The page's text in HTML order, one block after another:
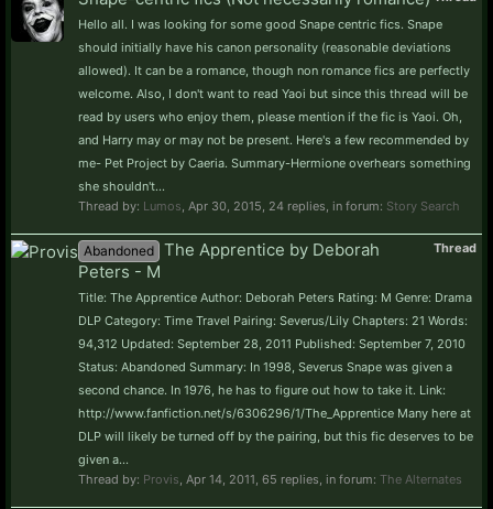
Hello all. I was looking for some good Snape centric fics. Snape
should initially have his canon personality (reasonable deviations
allowed). It can be a romance, though non romance fics are perfectly
welcome. Also, I don't want to read Yaoi but since this thread will be
read by users who enjoy them, please mention if the fic is Yaoi. Oh,
and Harry may or may not be present. Here's a few recommended by
me- Pet Project by Caeria. Summary-Hermione overhears something
she shouldn't...
Thread by: Lumos Apr 30, 2015 , 24 replies, in forum: Story Search
Thread
Abandoned The Apprentice by Deborah
Peters - M
Title: The Apprentice Author: Deborah Peters Rating: M Genre: Drama
DLP Category: Time Travel Pairing: Severus/Lily Chapters: 21 Words:
94,312 Updated: September 28, 2011 Published: September 7, 2010
Status: Abandoned Summary: In 1998, Severus Snape was given a
second chance. In 1976, he has to figure out how to take it. Link:
http://www.fanfiction.net/s/6306296/1/The_Apprentice Many here at
DLP will likely be turned off by the pairing, but this fic deserves to be
given a...
Thread by: Provis Apr 14, 2011 , 65 replies, in forum: The Alternates